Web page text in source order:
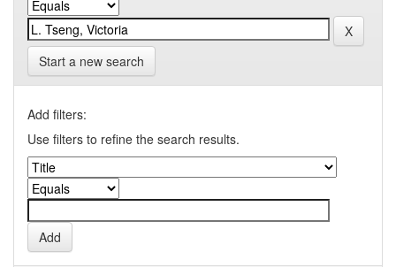
Start a new search
Add filters:
Use filters to refine the search results.